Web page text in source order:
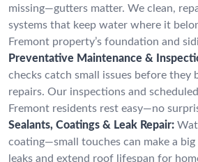
missing—gutters matter. We clean,
systems that keep water where it
Fremont property’s foundation and
Preventative Maintenance &
checks catch small issues before they
repairs. Our inspections and
Fremont residents rest easy—no
Sealants, Coatings & Leak Repair:
coating—small touches can make a
leaks and extend roof lifespan for